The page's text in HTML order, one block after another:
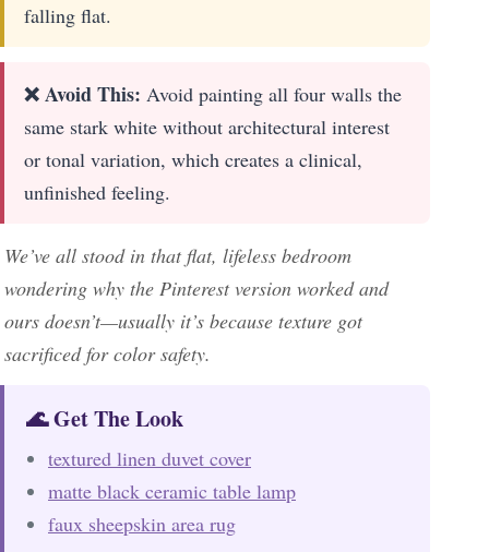
falling flat.
❌ Avoid This: Avoid painting all four walls the
same stark white without architectural interest
or tonal variation, which creates a clinical,
unfinished feeling.
We’ve all stood in that flat, lifeless bedroom
wondering why the Pinterest version worked and
ours doesn’t—usually it’s because texture got
sacrificed for color safety.
🌊 Get The Look
textured linen duvet cover
matte black ceramic table lamp
faux sheepskin area rug